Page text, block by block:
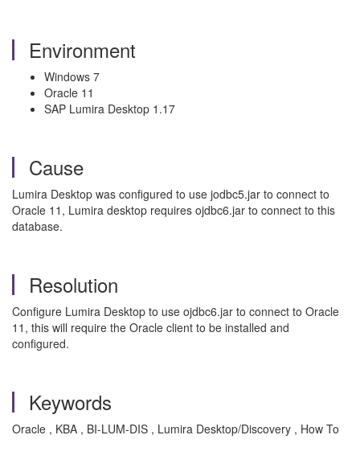
Environment
Windows 7
Oracle 11
SAP Lumira Desktop 1.17
Cause
Lumira Desktop was configured to use jodbc5.jar to connect to
Oracle 11, Lumira desktop requires ojdbc6.jar to connect to this
database.
Resolution
Configure Lumira Desktop to use ojdbc6.jar to connect to Oracle
11, this will require the Oracle client to be installed and
configured.
Keywords
Oracle , KBA , BI-LUM-DIS , Lumira Desktop/Discovery , How To